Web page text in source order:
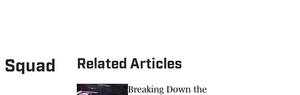
Related Articles
Breaking Down the